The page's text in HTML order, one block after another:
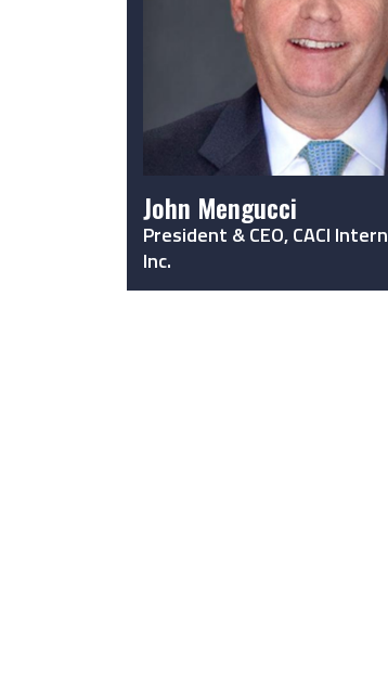
John Mengucci
President & CEO, CACI
Inc.